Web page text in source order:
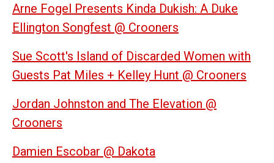
Arne Fogel Presents Kinda Dukish: A Duke
Ellington Songfest @ Crooners
Sue Scott's Island of Discarded Women with
Guests Pat Miles + Kelley Hunt @ Crooners
Jordan Johnston and The Elevation @
Crooners
Damien Escobar @ Dakota